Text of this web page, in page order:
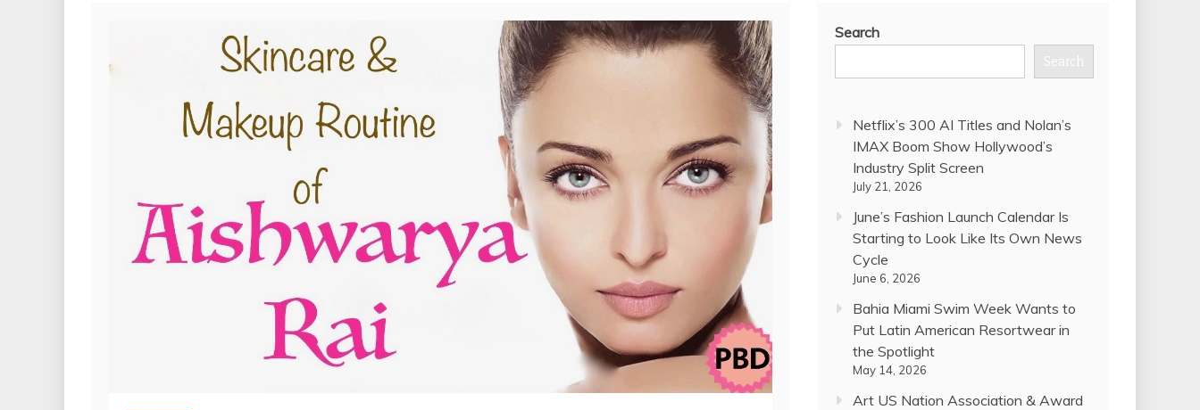
Search
Search
Netflix’s 300 AI Titles and Nolan’s
IMAX Boom Show Hollywood’s
Industry Split Screen
July 21, 2026
June’s Fashion Launch Calendar Is
Starting to Look Like Its Own News
Cycle
June 6, 2026
Bahia Miami Swim Week Wants to
Put Latin American Resortwear in
the Spotlight
May 14, 2026
Art US Nation Association & Award